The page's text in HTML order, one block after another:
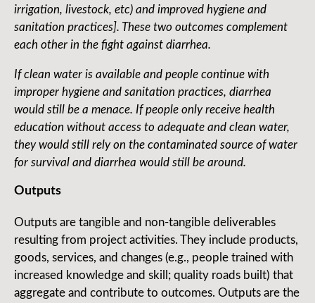
irrigation, livestock, etc) and improved hygiene and
sanitation practices]. These two outcomes complement
each other in the fight against diarrhea.
If clean water is available and people continue with
improper hygiene and sanitation practices, diarrhea
would still be a menace. If people only receive health
education without access to adequate and clean water,
they would still rely on the contaminated source of water
for survival and diarrhea would still be around.
Outputs
Outputs are tangible and non-tangible deliverables
resulting from project activities. They include products,
goods, services, and changes (e.g., people trained with
increased knowledge and skill; quality roads built) that
aggregate and contribute to outcomes. Outputs are the